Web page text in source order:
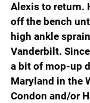
Alexis to return.
off the bench
high ankle
Vanderbilt.
a bit of mop-up
Maryland in the
Condon and/or